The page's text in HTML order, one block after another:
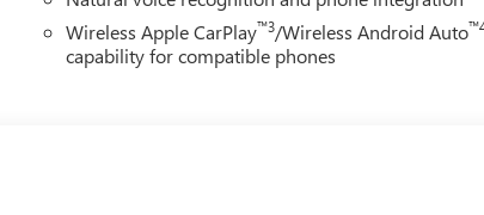
repair free when you buy from Cable Dahmer. We know
you're ready to upgrade to a new model, you can take
Wireless Apple CarPlay™3/Wireless Android Auto
capability for compatible phones